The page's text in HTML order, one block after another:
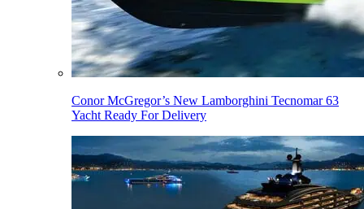
Conor McGregor’s New Lamborghini Tecnomar 63
Yacht Ready For Delivery